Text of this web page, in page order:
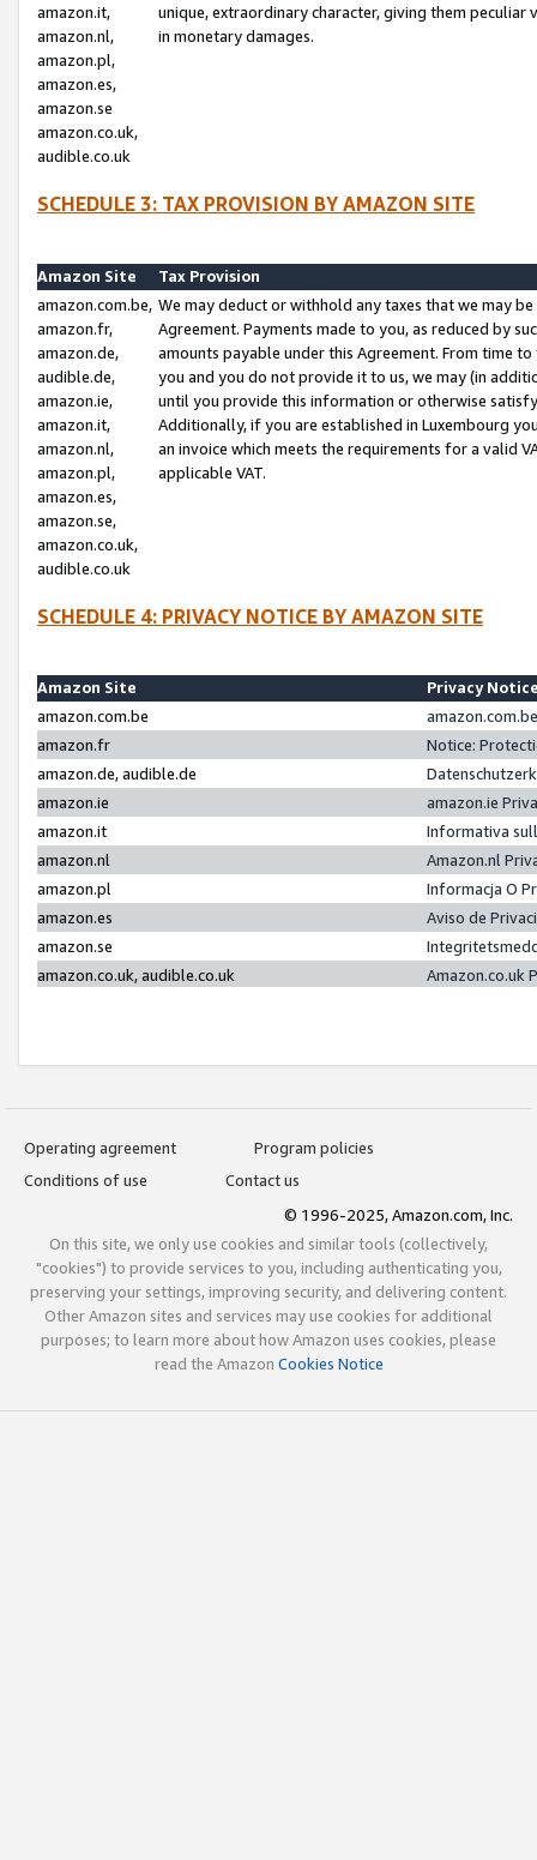
amazon.it,
amazon.nl,
amazon.pl,
amazon.es,
amazon.se
amazon.co.uk,
audible.co.uk
unique, extraordinary character, giving them
in monetary damages.
SCHEDULE 3: TAX PROVISION BY AMAZON SITE
Amazon Site
Tax Provision
amazon.com.be,
amazon.fr,
amazon.de,
audible.de,
amazon.ie,
amazon.it,
amazon.nl,
amazon.pl,
amazon.es,
amazon.se,
amazon.co.uk,
audible.co.uk
We may deduct or withhold any taxes that we may
Agreement. Payments made to you, as reduced by
amounts payable under this Agreement. From time
you and you do not provide it to us, we may (in
until you provide this information or otherwise
Additionally, if you are established in Luxembourg
an invoice which meets the requirements for a valid
applicable VAT.
SCHEDULE 4: PRIVACY NOTICE BY AMAZON SITE
Amazon Site
Privacy
amazon.com.be
amazon.fr
Notice:
amazon.de, audible.de
amazon.ie
amazon.ie
amazon.it
Informativa
amazon.nl
Amazon.nl
amazon.pl
Informacja O
amazon.es
Aviso de
amazon.se
amazon.co.uk, audible.co.uk
Amazon.co.uk
Operating agreement
Program policies
Conditions of use
Contact us
© 1996-2025, Amazon.com, Inc.
On this site, we only use cookies and similar tools (collectively,
"cookies") to provide services to you, including authenticating you,
preserving your settings, improving security, and delivering content.
Other Amazon sites and services may use cookies for additional
purposes; to learn more about how Amazon uses cookies, please
read the Amazon Cookies Notice